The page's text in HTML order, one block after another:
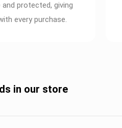
protected, giving
every purchase.
in our store